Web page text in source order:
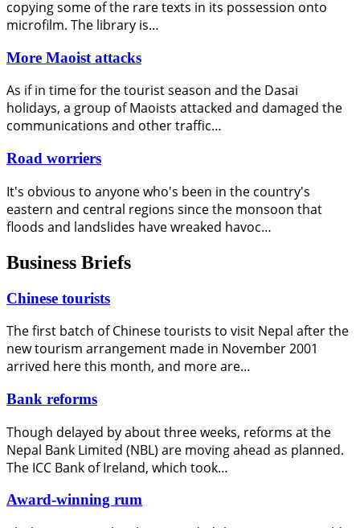
copying some of the rare texts in its possession onto
microfilm. The library is…
More Maoist attacks
As if in time for the tourist season and the Dasai
holidays, a group of Maoists attacked and damaged the
communications and other traffic…
Road worriers
It's obvious to anyone who's been in the country's
eastern and central regions since the monsoon that
floods and landslides have wreaked havoc…
Business Briefs
Chinese tourists
The first batch of Chinese tourists to visit Nepal after the
new tourism arrangement made in November 2001
arrived here this month, and more are…
Bank reforms
Though delayed by about three weeks, reforms at the
Nepal Bank Limited (NBL) are moving ahead as planned.
The ICC Bank of Ireland, which took…
Award-winning rum